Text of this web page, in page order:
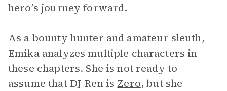
hero’s journey forward.
As a bounty hunter and amateur sleuth,
Emika analyzes multiple characters in
these chapters. She is not ready to
assume that DJ Ren is Zero, but she